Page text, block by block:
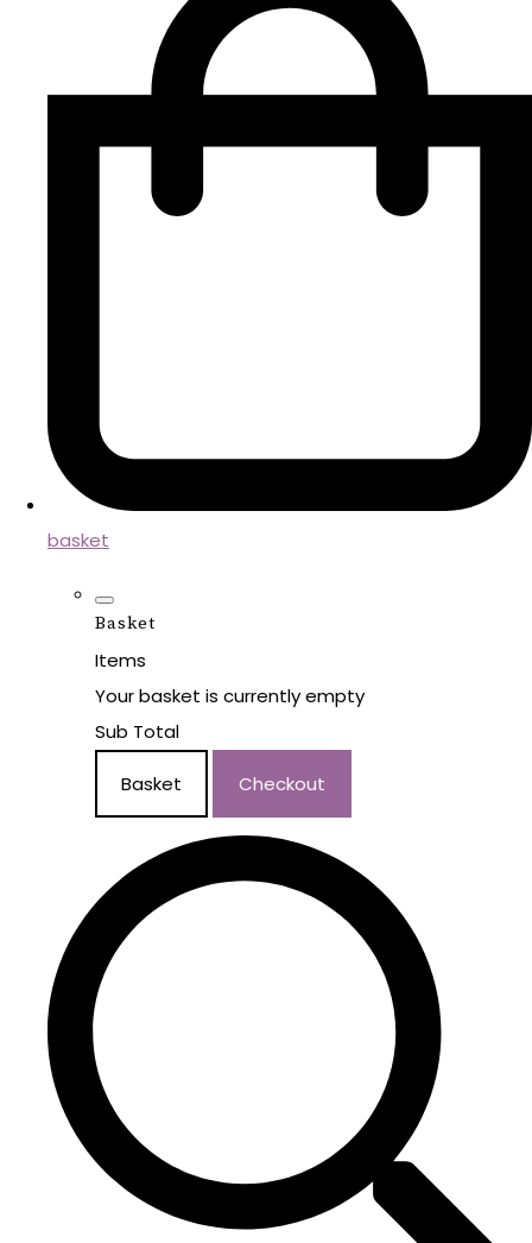
basket
Basket
Items
Your basket is currently empty
Sub Total
Basket Checkout